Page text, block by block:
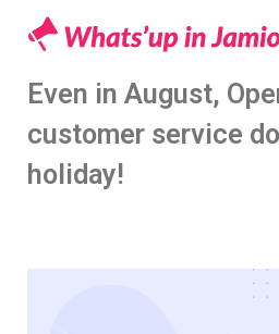
Even in August,
customer service
holiday!